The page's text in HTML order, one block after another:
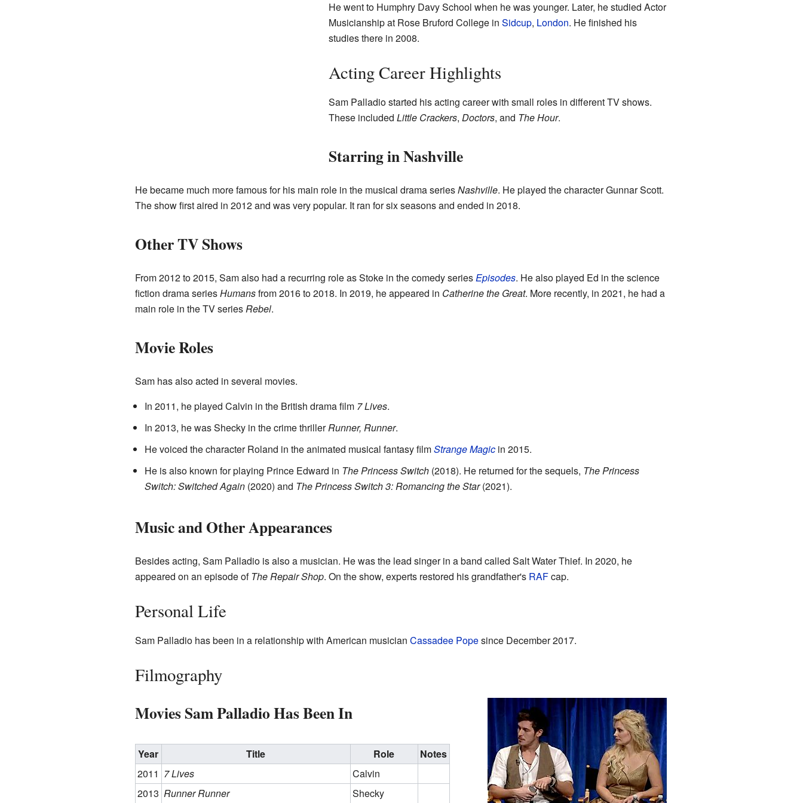
He went to Humphry Davy School when he was younger. Later, he studied Actor
Musicianship at Rose Bruford College in Sidcup, London. He finished his
studies there in 2008.
Acting Career Highlights
Sam Palladio started his acting career with small roles in different TV shows.
These included Little Crackers, Doctors, and The Hour.
Starring in Nashville
He became much more famous for his main role in the musical drama seriesNashville. He played the character Gunnar Scott.
The show first aired in 2012 and was very popular. It ran for six seasons and ended in 2018.
Other TV Shows
From 2012 to 2015, Sam also had a recurring role as Stoke in the comedy seriesEpisodes. He also played Ed in the science
fiction drama seriesHumansfrom 2016 to 2018. In 2019, he appeared in Catherine the Great. More recently, in 2021, he had a
main role in the TV seriesRebel.
Movie Roles
Sam has also acted in several movies.
In 2011, he played Calvin in the British drama film 7 Lives.
In 2013, he was Shecky in the crime thrillerRunner, Runner.
He voiced the character Roland in the animated musical fantasy filmStrange Magicin 2015.
He is also known for playing Prince Edward in The Princess Switch(2018). He returned for the sequels, The Princess
Switch: Switched Again(2020) and The Princess Switch 3: Romancing the Star(2021).
Music and Other Appearances
Besides acting, Sam Palladio is also a musician. He was the lead singer in a band called Salt Water Thief. In 2020, he
appeared on an episode ofThe Repair Shop. On the show, experts restored his grandfather's RAFcap.
Personal Life
Sam Palladio has been in a relationship with American musician Cassadee Popesince December 2017.
Filmography
Movies Sam Palladio Has Been In
Year Title Role
Notes
2011 7 Lives
Calvin
2013 Runner Runner Shecky